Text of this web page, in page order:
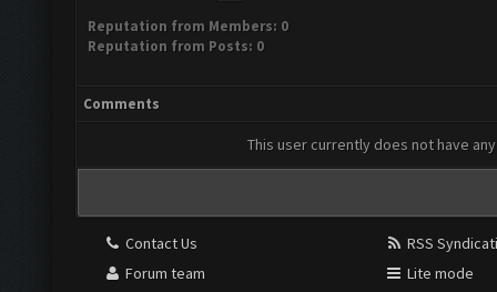
Reputation from Members: 0
Reputation from Posts: 0
Comments
This user currently does not have
Contact Us
Forum team
RSS
Lite mode